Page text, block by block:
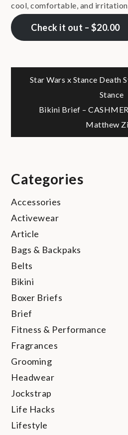
cool, comfortable, and
Check it out – $20.00
Post
navigation
Star Wars x Stance Death
Stance
Bikini Brief –
Matthew
Categories
Accessories
Activewear
Article
Bags & Backpaks
Belts
Bikini
Boxer Briefs
Brief
Fitness & Performance
Fragrances
Grooming
Headwear
Jockstrap
Life Hacks
Lifestyle